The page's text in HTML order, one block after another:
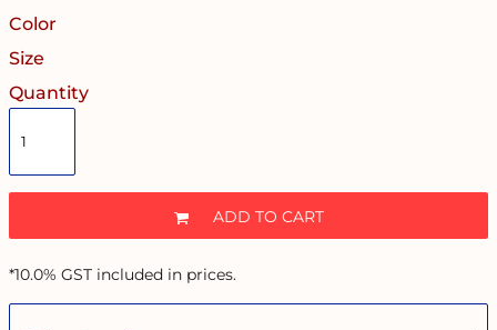
Color
Size
Quantity
ADD TO CART
*10.0% GST included in prices.